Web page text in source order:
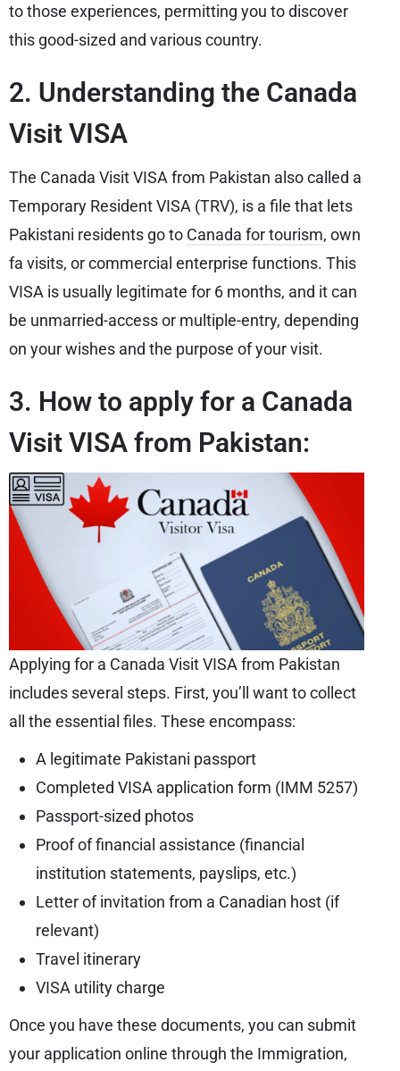
to those experiences, permitting you to discover
this good-sized and various country.
2. Understanding the Canada
Visit VISA
The Canada Visit VISA from Pakistan also called a
Temporary Resident VISA (TRV), is a file that lets
Pakistani residents go to Canada for tourism, own
fa visits, or commercial enterprise functions. This
VISA is usually legitimate for 6 months, and it can
be unmarried-access or multiple-entry, depending
on your wishes and the purpose of your visit.
3. How to apply for a Canada
Visit VISA from Pakistan:
Applying for a Canada Visit VISA from Pakistan
includes several steps. First, you’ll want to collect
all the essential files. These encompass:
A legitimate Pakistani passport
Completed VISA application form (IMM 5257)
Passport-sized photos
Proof of financial assistance (financial
institution statements, payslips, etc.)
Letter of invitation from a Canadian host (if
relevant)
Travel itinerary
VISA utility charge
Once you have these documents, you can submit
your application online through the Immigration,